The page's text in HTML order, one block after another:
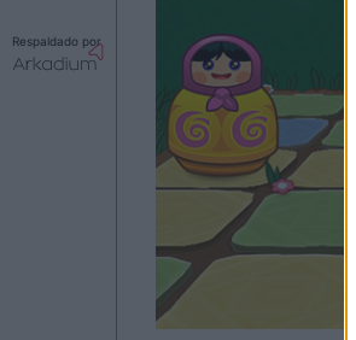
Respaldado por